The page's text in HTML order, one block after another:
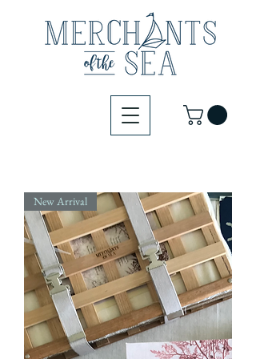
New Arrival